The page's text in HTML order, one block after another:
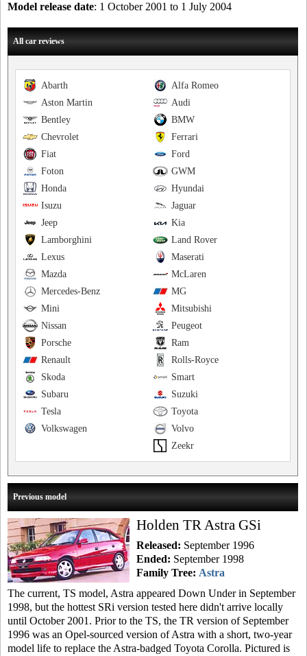
Model release date: 1 October 2001 to 1 July 2004
All car reviews
Alfa Romeo
Abarth
Audi
Aston Martin
BMW
Bentley
Ferrari
Chevrolet
Ford
Fiat
GWM
Foton
Hyundai
Honda
Jaguar
Isuzu
Kia
Jeep
Land Rover
Lamborghini
Maserati
Lexus
McLaren
Mazda
MG
Mercedes-Benz
Mitsubishi
Mini
Peugeot
Nissan
Ram
Porsche
Rolls-Royce
Renault
Smart
Skoda
Suzuki
Subaru
Toyota
Tesla
Volvo
Volkswagen
Zeekr
Previous model
Holden TR Astra GSi
Released: September 1996
Ended: September 1998
Family Tree: Astra
The current, TS model, Astra appeared Down Under in September
1998, but the hottest SRi version tested here didn't arrive locally
until October 2001. Prior to the TS, the TR version of September
1996 was an Opel-sourced version of Astra with a short, two-year
model life to replace the Astra-badged Toyota Corolla. Pictured is